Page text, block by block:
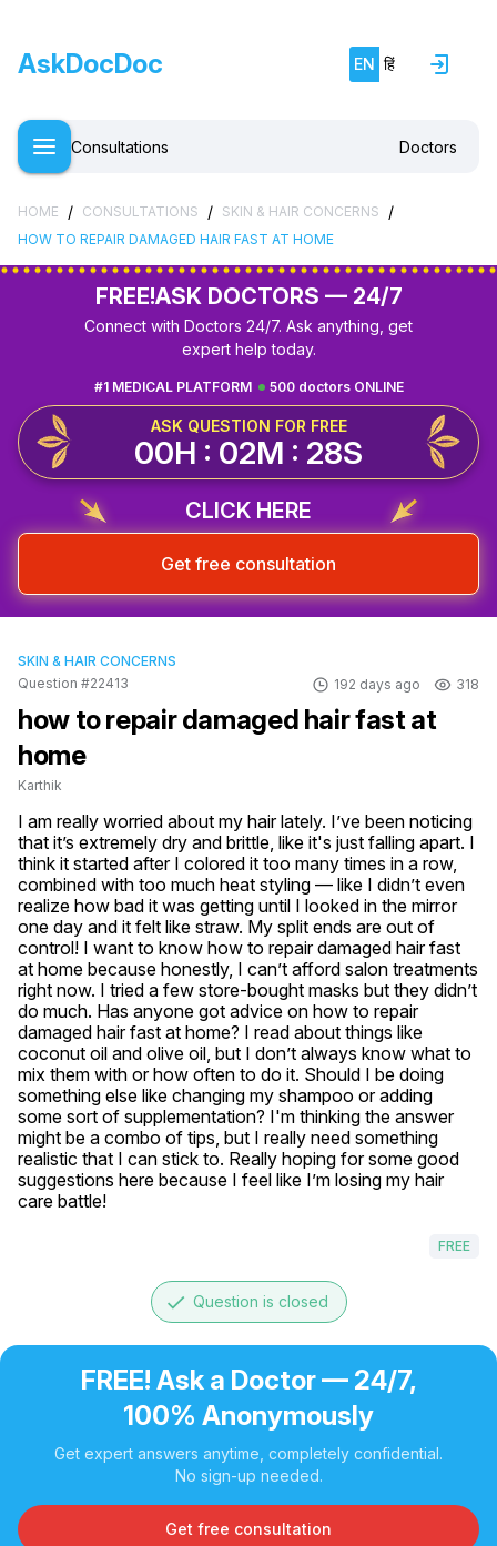
AskDocDoc EN हिं
Consultations Doctors
HOME / CONSULTATIONS / SKIN & HAIR CONCERNS /
HOW TO REPAIR DAMAGED HAIR FAST AT HOME
FREE!ASK DOCTORS — 24/7
Connect with Doctors 24/7. Ask anything, get
expert help today.
500 doctors ONLINE
#1 MEDICAL PLATFORM
ASK QUESTION FOR FREE
00H : 02M : 27S
CLICK HERE
Get free consultation
SKIN & HAIR CONCERNS
Question #22413
192 days ago 318
how to repair damaged hair fast at
home
Karthik
I am really worried about my hair lately. I’ve been noticing
that it’s extremely dry and brittle, like it's just falling apart. I
think it started after I colored it too many times in a row,
combined with too much heat styling — like I didn’t even
realize how bad it was getting until I looked in the mirror
one day and it felt like straw. My split ends are out of
control! I want to know how to repair damaged hair fast
at home because honestly, I can’t afford salon treatments
right now. I tried a few store-bought masks but they didn’t
do much. Has anyone got advice on how to repair
damaged hair fast at home? I read about things like
coconut oil and olive oil, but I don’t always know what to
mix them with or how often to do it. Should I be doing
something else like changing my shampoo or adding
some sort of supplementation? I'm thinking the answer
might be a combo of tips, but I really need something
realistic that I can stick to. Really hoping for some good
suggestions here because I feel like I’m losing my hair
care battle!
FREE
done Question is closed
FREE! Ask a Doctor — 24/7,
100% Anonymously
Get expert answers anytime, completely confidential.
No sign-up needed.
Get free consultation